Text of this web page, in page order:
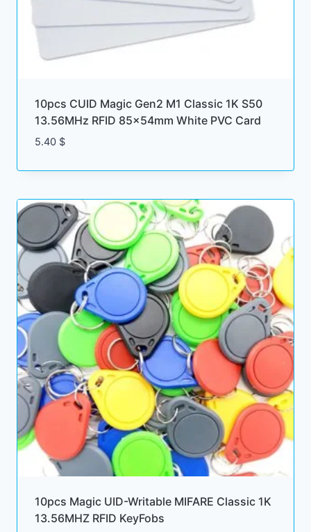
10pcs CUID Magic Gen2 M1 Classic 1K S50
13.56MHz RFID 85x54mm White PVC Card
5.40 $
10pcs Magic UID-Writable MIFARE Classic 1K
13.56MHZ RFID KeyFobs